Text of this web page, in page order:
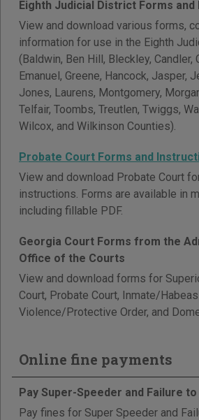
Eighth Judicial District Forms
View and download various forms,
information for use in the Eighth
(Baldwin, Ben Hill, Bleckley, Candler,
Emanuel, Greene, Hancock, Jasper,
Jones, Laurens, Montgomery,
Telfair, Toombs, Treutlen, Twiggs,
Wilcox, and Wilkinson Counties).
Probate Court Forms and
View and download Probate Court
instructions. Forms are available in
including fillable PDF.
Georgia Court Forms from the
Office of the Courts
View and download forms for
Court, Probate Court, Inmate/
Violence/Protective Order, and
Online fine payments
Pay Super-Speeder and Failure
Pay fines for Super Speeder and